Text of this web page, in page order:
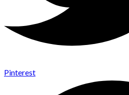
Pinterest